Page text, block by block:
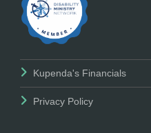
Kupenda's Financials
Privacy Policy